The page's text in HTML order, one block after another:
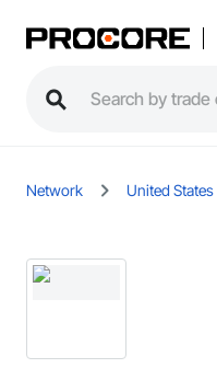
Network United States